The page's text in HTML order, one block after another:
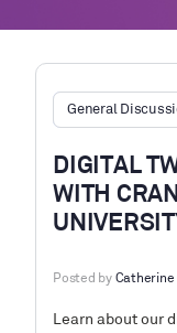
General
DIGITAL
WITH
Posted by Catherine
Learn about our